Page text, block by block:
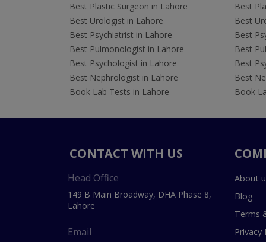
Best Plastic Surgeon in Lahore
Best Urologist in Lahore
Best Psychiatrist in Lahore
Best Pulmonologist in Lahore
Best Psychologist in Lahore
Best Nephrologist in Lahore
Book Lab Tests in Lahore
Best
Best
Best
Best
Best
Best
Book
CONTACT WITH US
Head Office
149 B Main Broadway, DHA Phase 8,
Lahore
Email
About
Blog
Terms
Privacy